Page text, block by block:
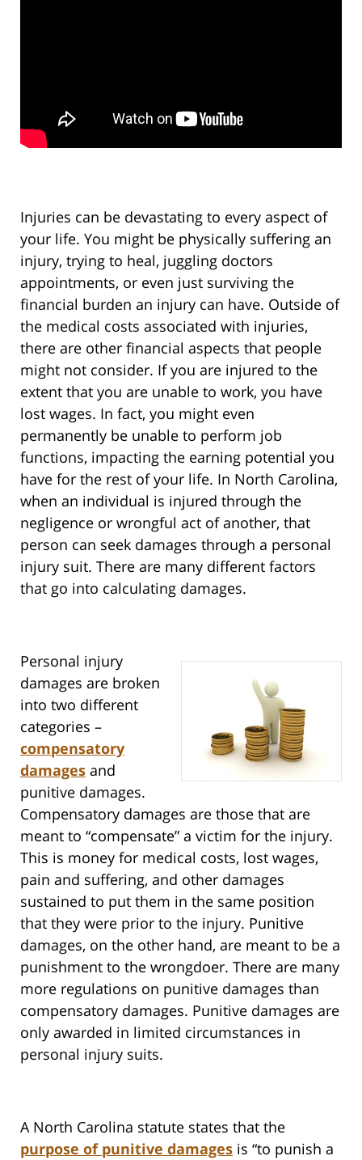
Injuries can be devastating to every aspect of
your life. You might be physically suffering an
injury, trying to heal, juggling doctors
appointments, or even just surviving the
financial burden an injury can have. Outside of
the medical costs associated with injuries,
there are other financial aspects that people
might not consider. If you are injured to the
extent that you are unable to work, you have
lost wages. In fact, you might even
permanently be unable to perform job
functions, impacting the earning potential you
have for the rest of your life. In North Carolina,
when an individual is injured through the
negligence or wrongful act of another, that
person can seek damages through a personal
injury suit. There are many different factors
that go into calculating damages.
Personal injury
damages are broken
into two different
categories –
compensatory
damages and
punitive damages.
Compensatory damages are those that are
meant to “compensate” a victim for the injury.
This is money for medical costs, lost wages,
pain and suffering, and other damages
sustained to put them in the same position
that they were prior to the injury. Punitive
damages, on the other hand, are meant to be a
punishment to the wrongdoer. There are many
more regulations on punitive damages than
compensatory damages. Punitive damages are
only awarded in limited circumstances in
personal injury suits.
A North Carolina statute states that the
purpose of punitive damages is “to punish a